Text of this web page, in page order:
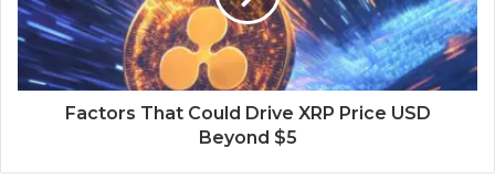
Factors That Could Drive XRP Price USD
Beyond $5